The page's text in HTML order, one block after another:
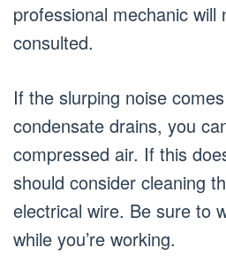
professional mechanic will
consulted.
If the slurping noise
condensate drains, you
compressed air. If this
should consider cleaning
electrical wire. Be sure to
while you’re working.